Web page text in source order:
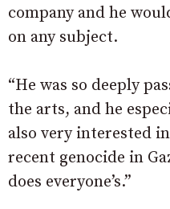
company and he
on any subject.
“He was so deeply
the arts, and he
also very interested
recent genocide in
does everyone’s.”